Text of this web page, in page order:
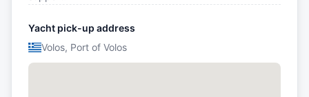
Yacht pick-up address
Volos, Port of Volos